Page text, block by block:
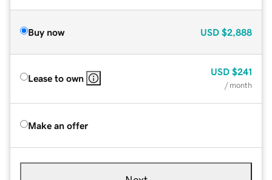
Buy now USD $2,888
Lease to own
USD $241
/ month
Make an offer